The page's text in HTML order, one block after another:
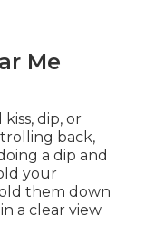
Me
dip, or
back,
a dip and
your
them down
a clear view